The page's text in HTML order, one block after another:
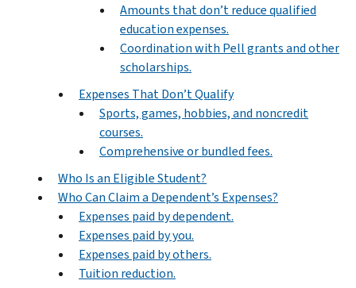
Amounts that don’t reduce qualified
education expenses.
Coordination with Pell grants and other
scholarships.
Expenses That Don’t Qualify
Sports, games, hobbies, and noncredit
courses.
Comprehensive or bundled fees.
Who Is an Eligible Student?
Who Can Claim a Dependent’s Expenses?
Expenses paid by dependent.
Expenses paid by you.
Expenses paid by others.
Tuition reduction.